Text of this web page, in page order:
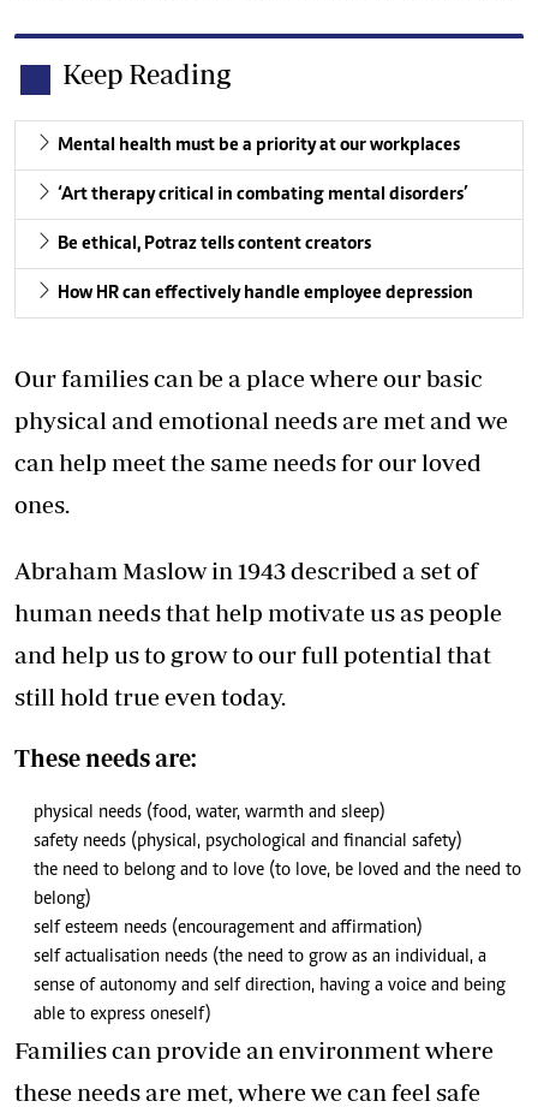
Keep Reading
Mental health must be a priority at our workplaces
‘Art therapy critical in combating mental disorders’
Be ethical, Potraz tells content creators
How HR can effectively handle employee depression
Our families can be a place where our basic
physical and emotional needs are met and we
can help meet the same needs for our loved
ones.
Abraham Maslow in 1943 described a set of
human needs that help motivate us as people
and help us to grow to our full potential that
still hold true even today.
These needs are:
physical needs (food, water, warmth and sleep)
safety needs (physical, psychological and financial safety)
the need to belong and to love (to love, be loved and the need to
belong)
self esteem needs (encouragement and affirmation)
self actualisation needs (the need to grow as an individual, a
sense of autonomy and self direction, having a voice and being
able to express oneself)
Families can provide an environment where
these needs are met, where we can feel safe